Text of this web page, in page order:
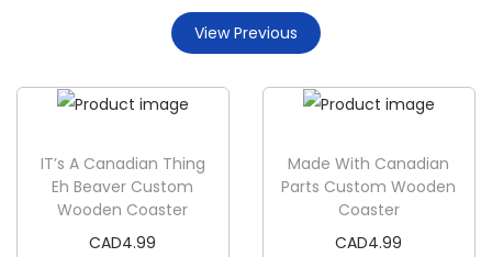
it
View Previous
IT’s A Canadian Thing
Eh Beaver Custom
Wooden Coaster
CAD4.99
Made With Canadian
Parts Custom Wooden
Coaster
CAD4.99